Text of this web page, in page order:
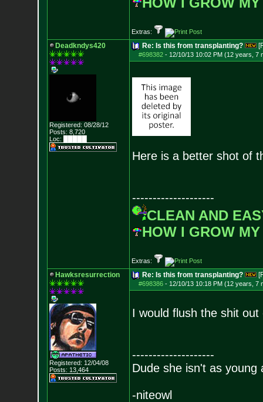
Extras:
Deadkndys420
Registered: 08/28/12
Posts: 8,720
Loc: █████
Re: Is this from transplanting?
#698382- 12/10/13 10:02 PM (12 years, 7
Here is a better shot of
--------------------
CLEAN AND
HOW I GROW
Extras:
Hawksresurrection
Registered: 12/04/08
Posts: 13,464
Re: Is this from transplanting?
#698386- 12/10/13 10:18 PM (12 years, 7
I would flush the shit
--------------------
Dude she isn't as young
-niteowl